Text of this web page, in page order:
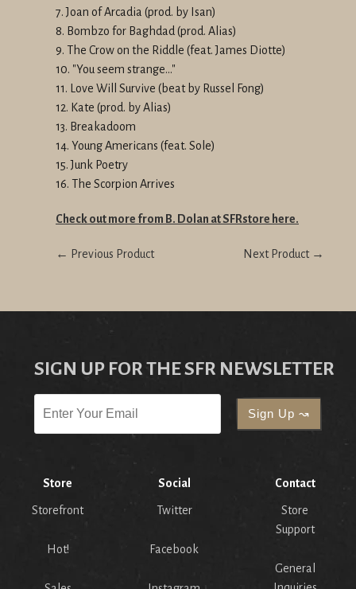
7. Joan of Arcadia (prod. by Isan)
8. Bombzo for Baghdad (prod. Alias)
9. The Crow on the Riddle (feat. James Diotte)
10. "You seem strange..."
11. Love Will Survive (beat by Russel Fong)
12. Kate (prod. by Alias)
13. Breakadoom
14. Young Americans (feat. Sole)
15. Junk Poetry
16. The Scorpion Arrives
Check out more from B. Dolan at SFRstore here.
← Previous Product Next Product →
SIGN UP FOR THE SFR NEWSLETTER
Store
Storefront
Hot!
Social
Twitter
Facebook
Contact
Store
Support
General